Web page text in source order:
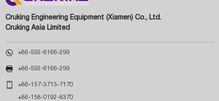
Cruking Engineering Equipment (Xiamen) Co., Ltd.
Cruking Asia Limited
 +86-592-6166-299
 +86-592-6166-299
 +86-157-3713-7170
+86-158-0192-8370